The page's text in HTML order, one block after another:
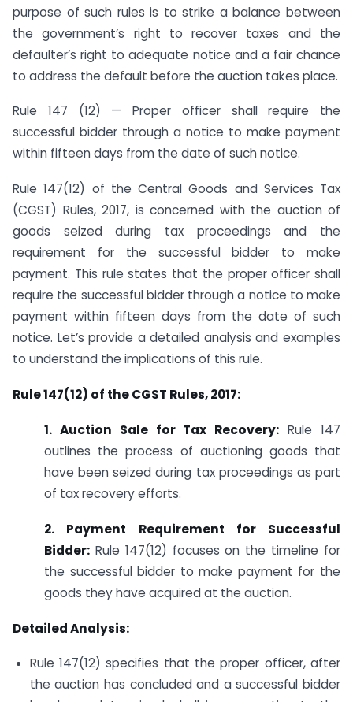
purpose of such rules is to strike a balance between
the government’s right to recover taxes and the
defaulter’s right to adequate notice and a fair chance
to address the default before the auction takes place.
Rule 147 (12) — Proper officer shall require the
successful bidder through a notice to make payment
within fifteen days from the date of such notice.
Rule 147(12) of the Central Goods and Services Tax
(CGST) Rules, 2017, is concerned with the auction of
goods seized during tax proceedings and the
requirement for the successful bidder to make
payment. This rule states that the proper officer shall
require the successful bidder through a notice to make
payment within fifteen days from the date of such
notice. Let’s provide a detailed analysis and examples
to understand the implications of this rule.
Rule 147(12) of the CGST Rules, 2017:
1. Auction Sale for Tax Recovery: Rule 147
outlines the process of auctioning goods that
have been seized during tax proceedings as part
of tax recovery efforts.
2. Payment Requirement for Successful
Bidder: Rule 147(12) focuses on the timeline for
the successful bidder to make payment for the
goods they have acquired at the auction.
Detailed Analysis:
Rule 147(12) specifies that the proper officer, after
the auction has concluded and a successful bidder